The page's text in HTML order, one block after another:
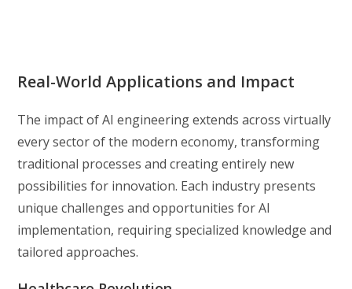
Real-World Applications and Impact
The impact of AI engineering extends across virtually
every sector of the modern economy, transforming
traditional processes and creating entirely new
possibilities for innovation. Each industry presents
unique challenges and opportunities for AI
implementation, requiring specialized knowledge and
tailored approaches.